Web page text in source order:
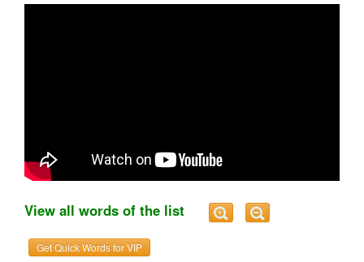
View all words of the list
Get Quick Words for VIP